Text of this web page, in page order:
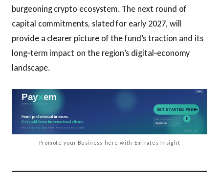
burgeoning crypto ecosystem. The next round of
capital commitments, slated for early 2027, will
provide a clearer picture of the fund’s traction and its
long‑term impact on the region’s digital‑economy
landscape.
Promote your Business here with Emirates Insight